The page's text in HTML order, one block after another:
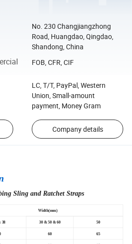
No. 230 Changjiangzhong
Road, Huangdao, Qingdao,
Shandong, China
FOB, CFR, CIF
LC, T/T, PayPal, Western
Union, Small-amount
payment, Money Gram
Company details
Sling and Ratchet Straps
Width(mm)
38 30 & 50 & 60 50
60 65